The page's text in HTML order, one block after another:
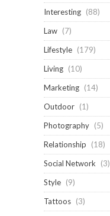
Interesting (88)
Law (7)
Lifestyle (179)
Living (10)
Marketing (14)
Outdoor (1)
Photography (5)
Relationship
(18)
Social Network
(3)
Style (9)
Tattoos (3)